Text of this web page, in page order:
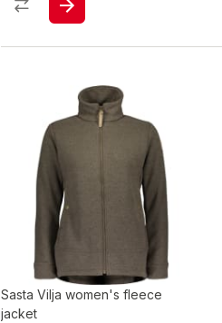
Sasta Vilja women's fleece
jacket